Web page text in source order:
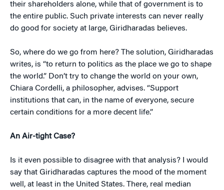
their shareholders alone, while that of government is to
the entire public. Such private interests can never really
do good for society at large, Giridharadas believes.
So, where do we go from here? The solution, Giridharadas
writes, is “to return to politics as the place we go to shape
the world.” Don’t try to change the world on your own,
Chiara Cordelli, a philosopher, advises. “Support
institutions that can, in the name of everyone, secure
certain conditions for a more decent life.”
An Air-tight Case?
Is it even possible to disagree with that analysis? I would
say that Giridharadas captures the mood of the moment
well, at least in the United States. There, real median